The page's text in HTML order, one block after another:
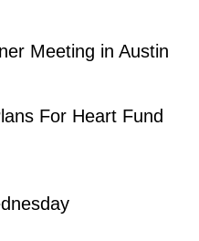
Meeting in Austin
For Heart Fund